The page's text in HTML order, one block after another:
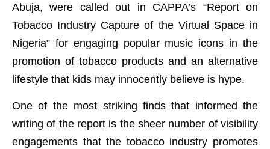
Abuja, were called out in CAPPA’s “Report on
Tobacco Industry Capture of the Virtual Space in
Nigeria” for engaging popular music icons in the
promotion of tobacco products and an alternative
lifestyle that kids may innocently believe is hype.
One of the most striking finds that informed the
writing of the report is the sheer number of visibility
engagements that the tobacco industry promotes